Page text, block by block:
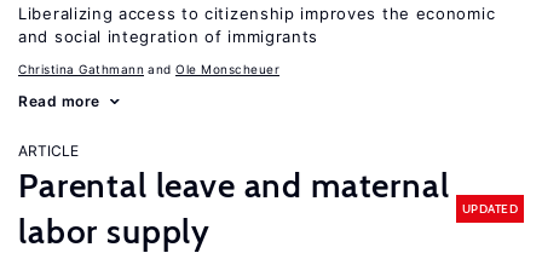
Liberalizing access to citizenship improves the economic
and social integration of immigrants
Christina Gathmann Ole Monscheuer
Read more
ARTICLE
Parental leave and maternal
labor supply
UPDATED